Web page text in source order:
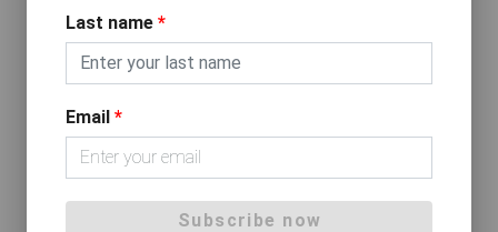
Last name *
Email *
Subscribe now